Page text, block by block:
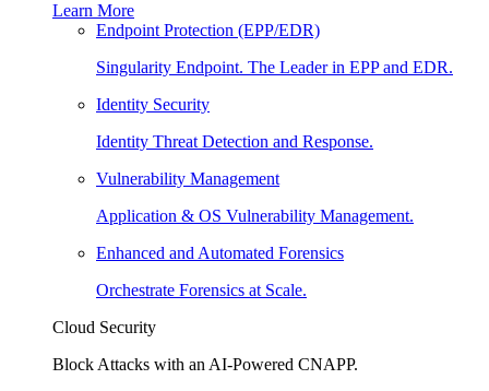
Learn More
Endpoint Protection (EPP/EDR)
Singularity Endpoint. The Leader in EPP and EDR.
Identity Security
Identity Threat Detection and Response.
Vulnerability Management
Application & OS Vulnerability Management.
Enhanced and Automated Forensics
Orchestrate Forensics at Scale.
Cloud Security
Block Attacks with an AI-Powered CNAPP.